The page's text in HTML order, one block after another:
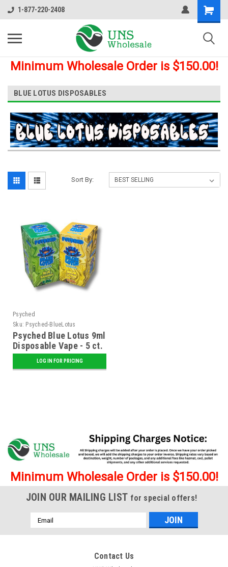
1-877-220-2408
Minimum Wholesale Order is $150.00!
BLUE LOTUS DISPOSABLES
Sort By:
Psyched
Sku: Psyched-BlueLotus
Psyched Blue Lotus 9ml
Disposable Vape - 5 ct.
DisplayLOG IN FOR PRICING
Minimum Wholesale Order is $150.00!
JOIN OUR MAILING LIST for special offers!
Email
Address
Contact Us